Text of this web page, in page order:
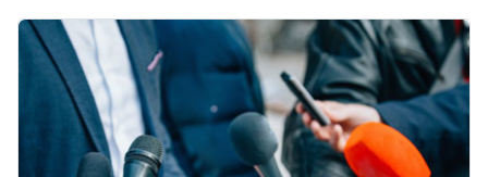
Image